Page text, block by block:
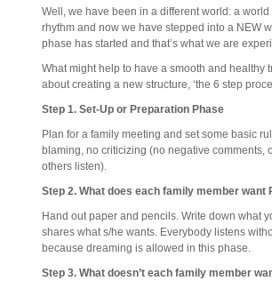
Well, we have been in a different world: a
rhythm and now we have stepped into a NEW
phase has started and that’s what we are
What might help to have a smooth and healthy
about creating a new structure, ‘the 6 step
Step 1. Set-Up or Preparation Phase
Plan for a family meeting and set some basic
blaming, no criticizing (no negative comments,
others listen).
Step 2. What does each family member want
Hand out paper and pencils. Write down what
shares what s/he wants. Everybody listens
because dreaming is allowed in this phase.
Step 3. What doesn’t each family member